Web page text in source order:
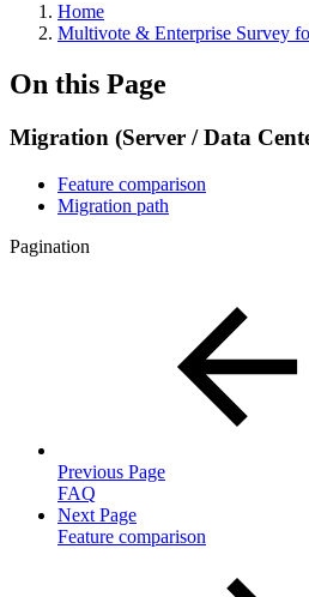
Home
Multivote & Enterprise Survey
On this Page
Migration (Server / Data
Feature comparison
Migration path
Pagination
Previous Page
FAQ
Next Page
Feature comparison